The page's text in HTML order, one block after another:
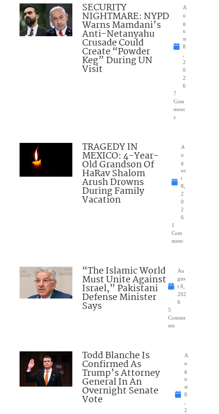
SECURITY
NIGHTMARE: NYPD
Warns Mamdani’s
Anti-Netanyahu
Crusade Could
Create “Powder
Keg” During UN
Visit
A
u
g
u
st
8
,
2
0
2
6
7
Com
ment
s
TRAGEDY IN
MEXICO: 4-Year-
Old Grandson Of
HaRav Shalom
Arush Drowns
During Family
Vacation
A
u
g
us
t
8,
2
0
2
6
1
Com
ment
“The Islamic World
Must Unite Against
Israel,” Pakistani
Defense Minister
Says
Au
gus
t 8,
202
6
5
Comme
nts
Todd Blanche Is
Confirmed As
Trump’s Attorney
General In An
Overnight Senate
Vote
A
u
g
u
st
8
,
2